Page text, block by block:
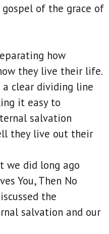
of the grace of
how
they live their life.
a clear dividing line
it easy to
salvation
they live out their
we did long ago
You, Then No
the
salvation and our